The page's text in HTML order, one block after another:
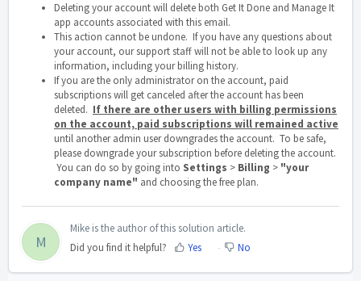
Deleting your account will delete both Get It Done and Manage It
app accounts associated with this email.
This action cannot be undone. If you have any questions about
your account, our support staff will not be able to look up any
information, including your billing history.
If you are the only administrator on the account, paid
subscriptions will get canceled after the account has been
deleted. If there are other users with billing permissions
on the account, paid subscriptions will remained active
until another admin user downgrades the account. To be safe,
please downgrade your subscription before deleting the account.
You can do so by going into Settings > Billing > "your
company name" and choosing the free plan.
M
Mike is the author of this solution article.
Did you find it helpful?
Yes No